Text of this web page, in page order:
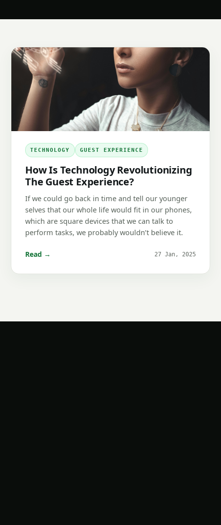
TECHNOLOGY GUEST EXPERIENCE
How Is Technology Revolutionizing
The Guest Experience?
If we could go back in time and tell our younger
selves that our whole life would fit in our phones,
which are square devices that we can talk to
perform tasks, we probably wouldn’t believe it.
Read → 27 Jan, 2025